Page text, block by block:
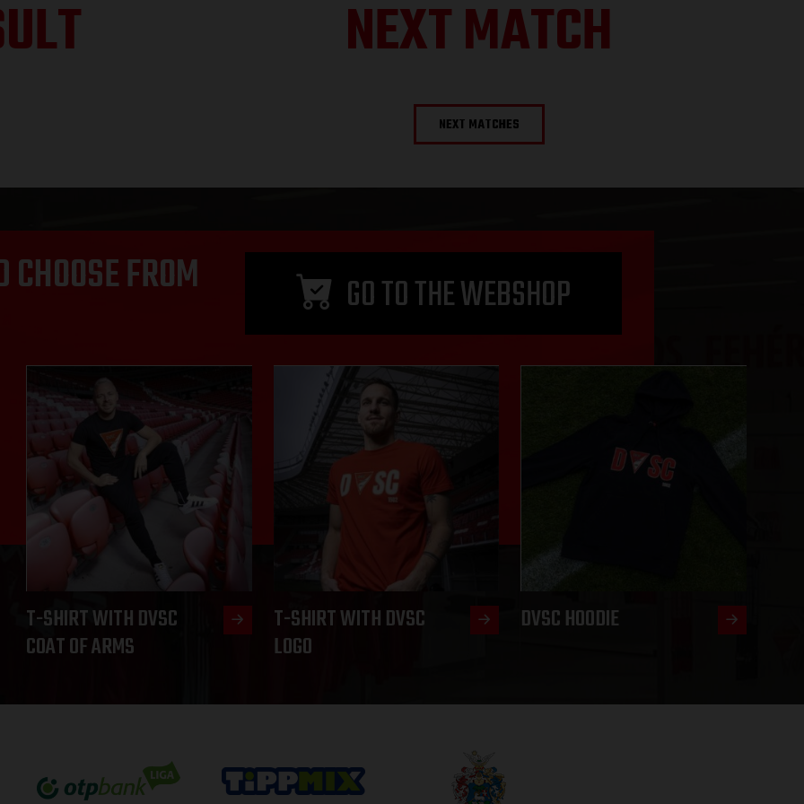
NEXT MATCH
NEXT MATCHES
FROM
GO TO THE WEBSHOP
T-SHIRT WITH DVSC
COAT OF ARMS
T-SHIRT WITH DVSC
LOGO
DVSC HOODIE